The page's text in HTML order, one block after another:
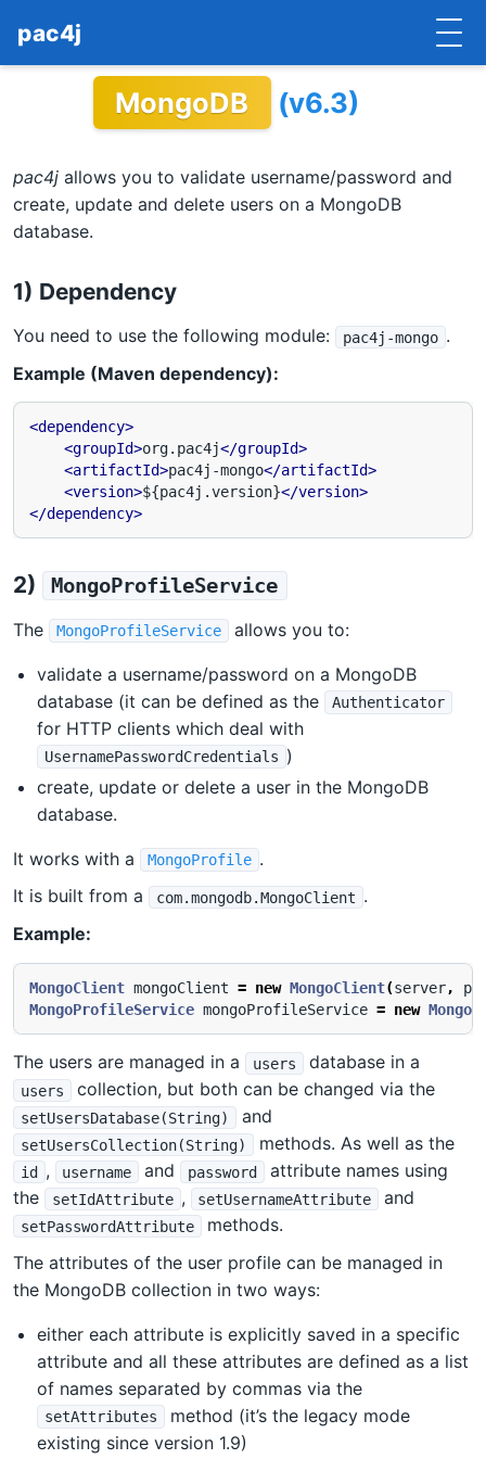
pac4j
IMPLEMENTATIONS
CONTRIBUTE
BLOG
MAILING LISTS
MongoDB (v6.3)
pac4j allows you to validate username/password and
create, update and delete users on a MongoDB
database.
1) Dependency
You need to use the following module: pac4j-mongo .
Example (Maven dependency):
<dependency>
<groupId>org.pac4j</groupId>
<artifactId>pac4j-mongo</artifactId>
<version>${pac4j.version}</version>
</dependency>
2) MongoProfileService
The MongoProfileService allows you to:
validate a username/password on a MongoDB
database (it can be defined as the
Authenticator
for HTTP clients which deal with
UsernamePasswordCredentials )
create, update or delete a user in the MongoDB
database.
It works with a MongoProfile .
It is built from a
com.mongodb.MongoClient .
Example:
MongoClient mongoClient = new MongoClient(server,
MongoProfileService mongoProfileService = new
The users are managed in a users database in a
users collection, but both can be changed via the
setUsersDatabase(String) and
setUsersCollection(String) methods. As well as the
id , username and password
attribute names using
the
setIdAttribute , setUsernameAttribute and
setPasswordAttribute
methods.
The attributes of the user profile can be managed in
the MongoDB collection in two ways:
either each attribute is explicitly saved in a specific
attribute and all these attributes are defined as a list
of names separated by commas via the
setAttributes
method (it’s the legacy mode
existing since version 1.9)